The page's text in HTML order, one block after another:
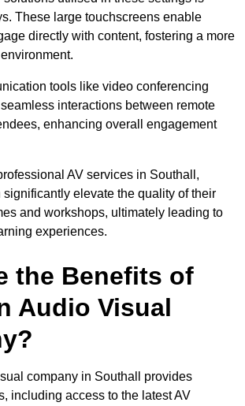
These large touchscreens enable
directly with content, fostering a more
tools like video conferencing
interactions between remote
enhancing overall engagement
AV services in Southall,
elevate the quality of their
and workshops, ultimately leading to
experiences.
the Benefits of
Audio Visual
company in Southall provides
including access to the latest AV